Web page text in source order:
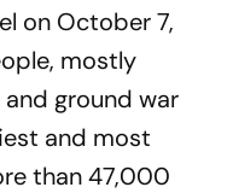
on October 7,
mostly
and ground war
and most
than 47,000